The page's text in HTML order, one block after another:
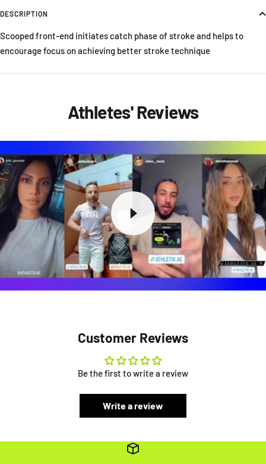
DESCRIPTION
Scooped front-end initiates catch phase of stroke and helps to
encourage focus on achieving better stroke technique
Athletes' Reviews
Customer Reviews
Be the first to write a review
Write a review